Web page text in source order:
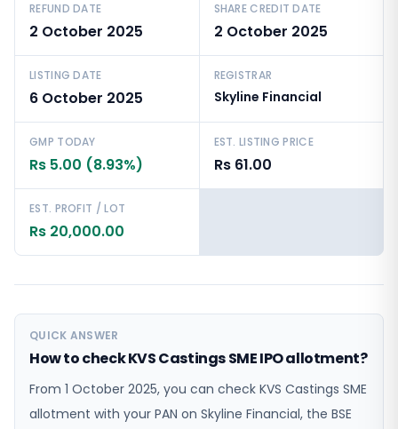
REFUND DATE
2 October 2025
SHARE CREDIT DATE
2 October 2025
LISTING DATE
6 October 2025
REGISTRAR
Skyline Financial
GMP TODAY
Rs 5.00 (8.93%)
EST. LISTING PRICE
Rs 61.00
EST. PROFIT / LOT
Rs 20,000.00
QUICK ANSWER
How to check KVS Castings SME IPO allotment?
From 1 October 2025, you can check KVS Castings SME
allotment with your PAN on Skyline Financial, the BSE